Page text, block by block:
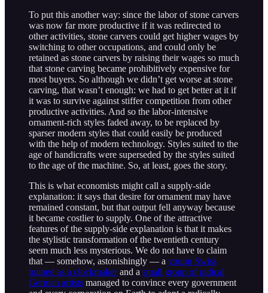
To put this another way: since the labor of stone carvers
was now far more productive if it was redirected to
other activities, stone carvers could get higher wages by
switching to other occupations, and could only be
retained as stone carvers by raising their wages so much
that stone carving became prohibitively expensive for
most buyers. So although we didn’t get worse at stone
carving, that wasn’t enough: we had to get better at it if
it was to survive against stiffer competition from other
productive activities. And so the labor-intensive
ornament-rich styles faded away, to be replaced by
sparser modern styles that could easily be produced
with the help of modern technology. Styles suited to the
age of handicrafts were superseded by the styles suited
to the age of the machine. So, at least, goes the story.
This is what economists might call a supply-side
explanation: it says that desire for ornament may have
remained constant, but that output fell anyway because
it became costlier to supply. One of the attractive
features of the supply-side explanation is that it makes
the stylistic transformation of the twentieth century
seem much less mysterious. We do not have to claim
that — somehow, astonishingly — a young Swiss
trained as a clockmakerand a small group of radical
German artists managed to convince every government